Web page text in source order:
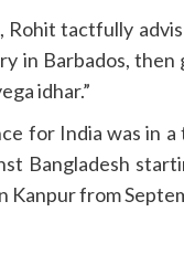
tactfully
in Barbados, then
idhar.”
for India was in
Bangladesh
Kanpur from